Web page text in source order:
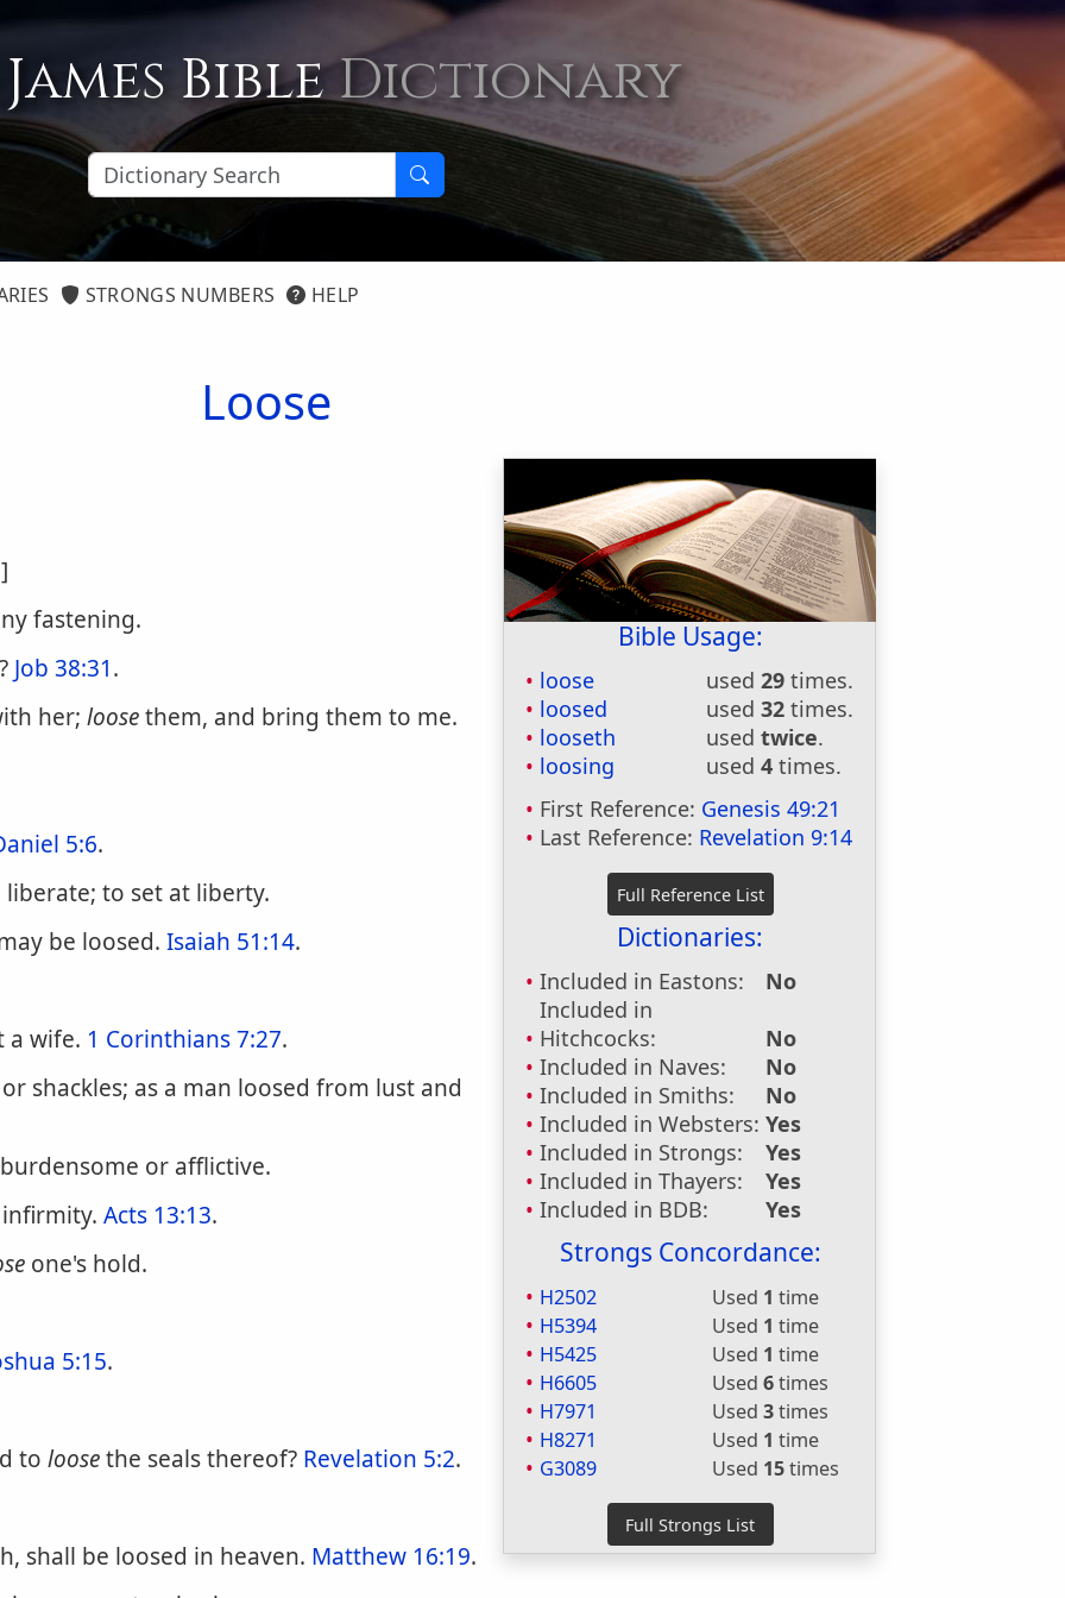
BibleDictionary
STRONGS NUMBERS HELP
Loose
Bible Usage:
loose used29 times.
loosed
used32 times.
looseth
usedtwice.
loosing
used4 times.
First Reference: Genesis 49:21
Last Reference: Revelation 9:14
Dictionaries:
Included in Eastons:
No
Included in
Hitchcocks:
No
Included in Naves:
No
Included in Smiths:
No
Included in Websters: Yes
Included in Strongs:
Yes
Included in Thayers:
Yes
Included in BDB:
Yes
Strongs Concordance:
H2502 Used 1 time
H5394
Used 1 time
H5425
Used 1 time
H6605
Used6times
H7971
Used3times
H8271
Used 1 time
G3089
Used 15times
fastening.
Job 38:31.
her; loosethem, and bring them to me.
5:6.
to set at liberty.
be loosed. Isaiah 51:14.
a wife. 1 Corinthians 7:27.
shackles; as a man loosed from lust and
or afflictive.
Acts 13:13.
one's hold.
5:15.
to loosethe seals thereof? Revelation 5:2.
shall be loosed in heaven. Matthew 16:19.